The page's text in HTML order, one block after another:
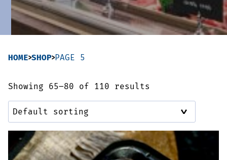
Haggis & Puddings
HOME SHOP PAGE 5
Showing 65–80 of 110 results